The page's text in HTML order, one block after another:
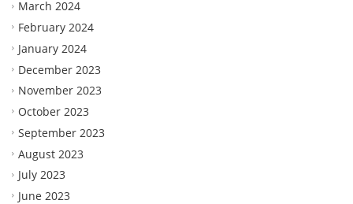
March 2024
February 2024
January 2024
December 2023
November 2023
October 2023
September 2023
August 2023
July 2023
June 2023